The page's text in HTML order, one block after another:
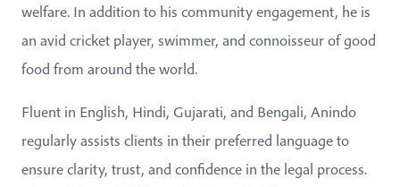
welfare. In addition to his community engagement, he is
an avid cricket player, swimmer, and connoisseur of good
food from around the world.
Fluent in English, Hindi, Gujarati, and Bengali, Anindo
regularly assists clients in their preferred language to
ensure clarity, trust, and confidence in the legal process.